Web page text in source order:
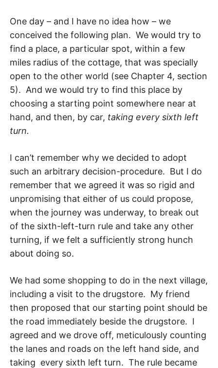
One day – and I have no idea how – we
conceived the following plan. We would try to
find a place, a particular spot, within a few
miles radius of the cottage, that was specially
open to the other world (see Chapter 4, section
5). And we would try to find this place by
choosing a starting point somewhere near at
hand, and then, by car, tak­ing every sixth left
turn.
I can’t remember why we decided to adopt
such an arbitrary decision-procedure. But I do
remember that we agreed it was so rigid and
unpromising that either of us could propose,
when the journey was underway, to break out
of the sixth-left-turn rule and take any other
turning, if we felt a sufficiently strong hunch
about doing so.
We had some shopping to do in the next village,
including a visit to the drugstore. My friend
then proposed that our starting point should be
the road immediately beside the drugstore. I
agreed and we drove off, meticulously counting
the lanes and roads on the left hand side, and
taking every sixth left turn. The rule became